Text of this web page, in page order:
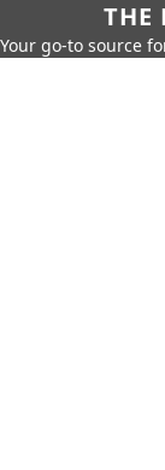
THE
Your go-to source